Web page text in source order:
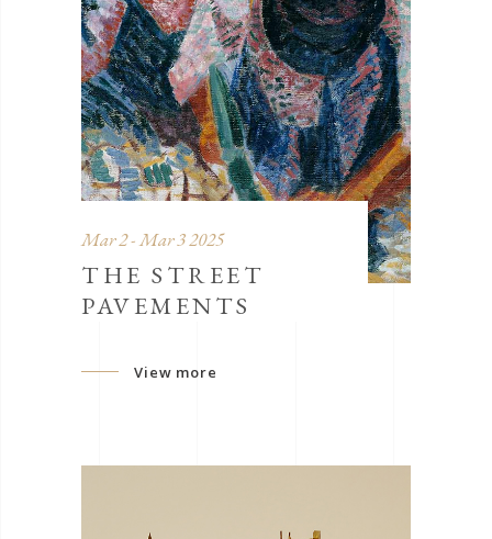
Mar 2 - Mar 3 2025
THE STREET
PAVEMENTS
View more